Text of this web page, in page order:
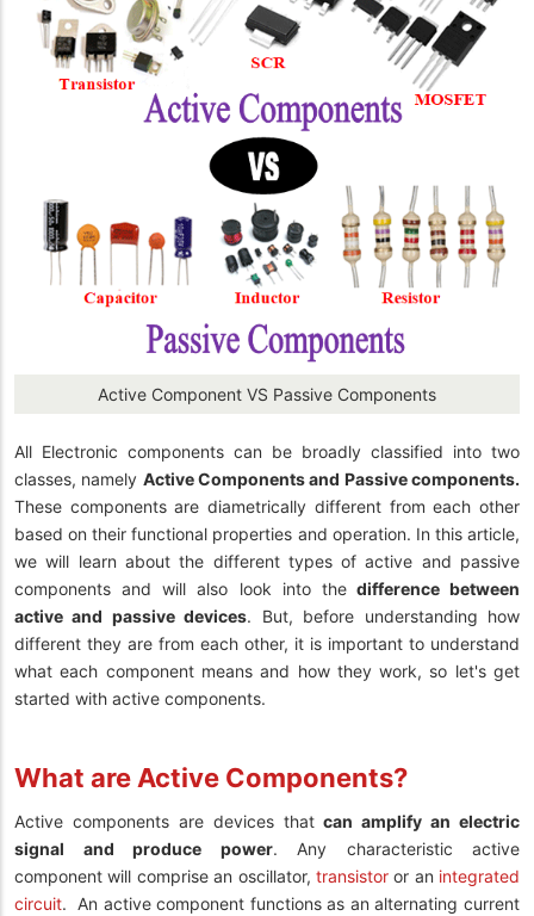
Active Component VS Passive Components
All Electronic components can be broadly classified into two
classes, namely Active Components and Passive components.
These components are diametrically different from each other
based on their functional properties and operation. In this article,
we will learn about the different types of active and passive
components and will also look into thedifference between
active and passive devices.
But, before understanding how
different they are from each other, it is important to understand
what each component means and how they work, so let's get
started with active components.
What are Active Components?
Active components are devices thatcan amplify an electric
signal and produce power. Any characteristic active
component will comprise an oscillator, transistoror an integrated
circuit.
An active component functions as an alternating current